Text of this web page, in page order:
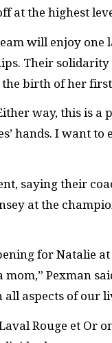
at the highest
will enjoy
Their
birth of her
way, this is
hands. I want
saying their
at the
for Natalie
Pexman
aspects of our
Rouge et Or